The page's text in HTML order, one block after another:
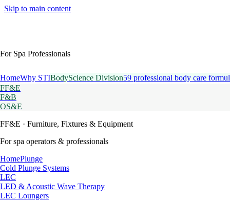
Skip to main content
For Spa Professionals
HomeWhy STIBodyScience Division59 professional body care
FF&E
F&B
OS&E
FF&E · Furniture, Fixtures & Equipment
For spa operators & professionals
HomePlunge
Cold Plunge Systems
LEC
LED & Acoustic Wave Therapy
LEC Loungers